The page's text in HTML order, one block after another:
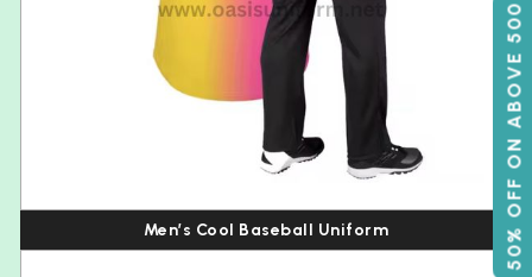
50% OFF ON ABOVE 500
Men’s Cool Baseball Uniform